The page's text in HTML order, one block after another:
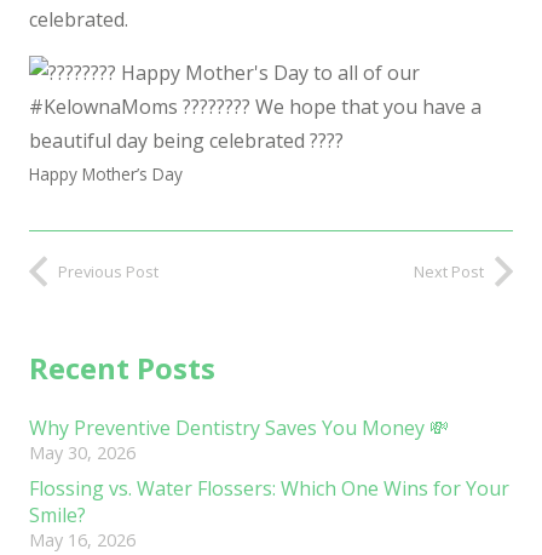
celebrated.
Happy Mother’s Day
Previous Post Next Post
Recent Posts
Why Preventive Dentistry Saves You Money 💸
May 30, 2026
Flossing vs. Water Flossers: Which One Wins for Your
Smile?
May 16, 2026